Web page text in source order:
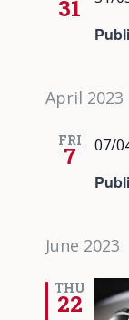
31
April 2023
FRI
7 07/
June 2023
THU
22